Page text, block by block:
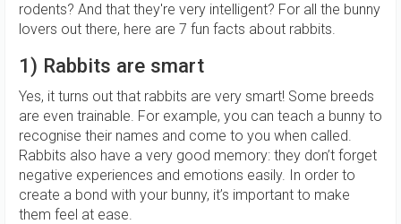
rodents? And that they're very intelligent? For all the bunny
lovers out there, here are 7 fun facts about rabbits.
1) Rabbits are smart
Yes, it turns out that rabbits are very smart! Some breeds
are even trainable. For example, you can teach a bunny to
recognise their names and come to you when called.
Rabbits also have a very good memory: they don’t forget
negative experiences and emotions easily. In order to
create a bond with your bunny, it’s important to make
them feel at ease.